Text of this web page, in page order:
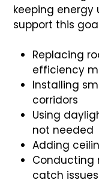
keeping energy
support this
Replacing
efficiency
Installing
corridors
Using
not needed
Adding
Conducting
catch